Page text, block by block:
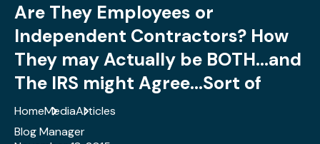
Are They Employees or
Independent Contractors? How
They may Actually be BOTH...and
The IRS might Agree...Sort of
HomeMediaArticles
Blog Manager